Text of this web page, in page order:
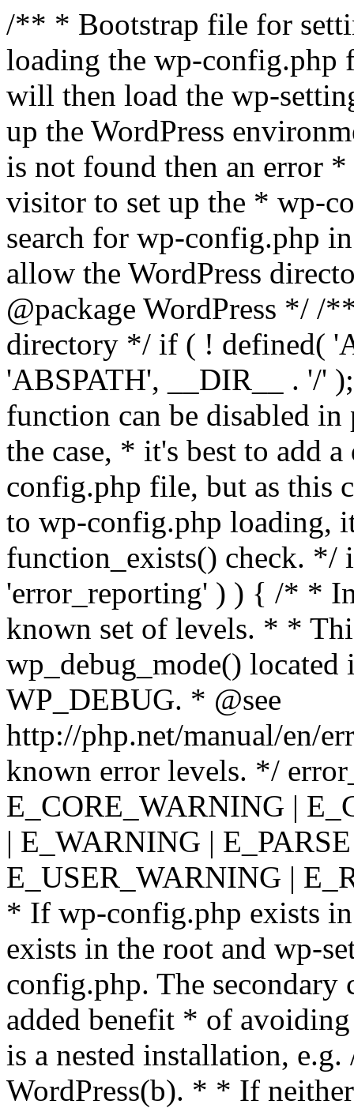
/** * Bootstrap file for
loading the wp-
will then load the wp-
up the WordPress
is not found then an error
visitor to set up the * wp-
search for wp-config.php
allow the WordPress
@package WordPress */ /
directory */ if ( ! defined(
'ABSPATH', __DIR__ . '/'
function can be disabled
the case, * it's best to add
config.php file, but as this
to wp-config.php loading,
function_exists() check. */
'error_reporting' ) ) { /* *
known set of levels. * *
wp_debug_mode()
WP_DEBUG. * @see
http://php.net/manual/en/
known error levels. */
E_CORE_WARNING |
| E_WARNING |
E_USER_WARNING |
* If wp-config.php exists
exists in the root and wp-
config.php. The secondary
added benefit * of
is a nested installation,
WordPress(b). * * If